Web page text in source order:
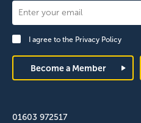
Newsletter
Signup
FooterI agree to the Privacy Policy
Become a Member
01603 972517